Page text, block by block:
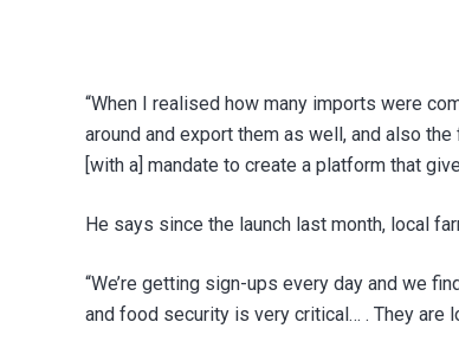
“When I realised how many imports were
around and export them as well, and also
[with a] mandate to create a platform that
He says since the launch last month, local
“We’re getting sign-ups every day and we
and food security is very critical… . They are